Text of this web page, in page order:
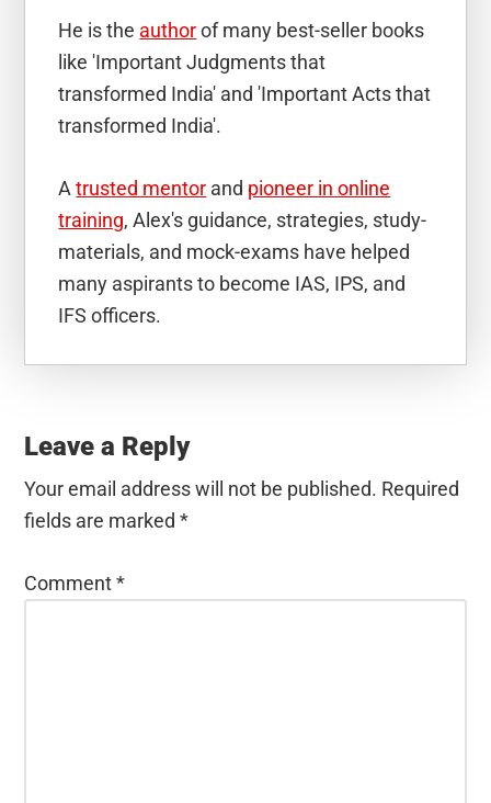
He is the authorof many best-seller books
like 'Important Judgments that
transformed India' and 'Important Acts that
transformed India'.
Atrusted mentor and pioneer in online
training, Alex's guidance, strategies, study-
materials, and mock-exams have helped
many aspirants to become IAS, IPS, and
IFS officers.
Interactions
Leave a Reply
Your email address will not be published. Required
fields are marked*
Comment*